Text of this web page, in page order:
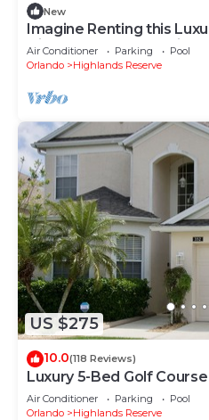
New
Imagine Renting this
Highlands Reserve, Villa
Air Conditioner Parking
Pool
Orlando
Highlands Reserve
US $275
10.0(118 Reviews)
Luxury 5-Bed Golf
& Spa and Games Room
Air Conditioner Parking
Pool
Orlando
Highlands Reserve